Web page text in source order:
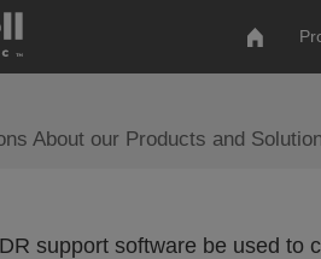
About our Products and
support software be used to